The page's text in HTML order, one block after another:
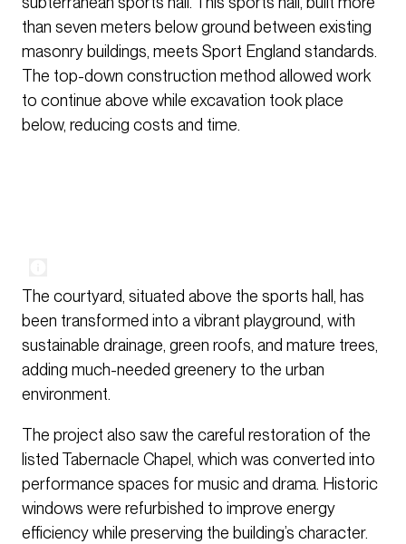
than seven meters below ground between existing
masonry buildings, meets Sport England standards.
The top-down construction method allowed work
to continue above while excavation took place
below, reducing costs and time.
The courtyard, situated above the sports hall, has
been transformed into a vibrant playground, with
sustainable drainage, green roofs, and mature trees,
adding much-needed greenery to the urban
environment.
The project also saw the careful restoration of the
listed Tabernacle Chapel, which was converted into
performance spaces for music and drama. Historic
windows were refurbished to improve energy
efficiency while preserving the building’s character.